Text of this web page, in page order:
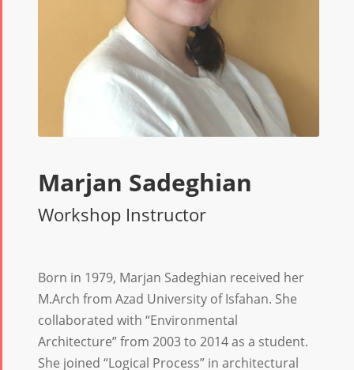
Marjan Sadeghian
Workshop Instructor
Born in 1979, Marjan Sadeghian received her
M.Arch from Azad University of Isfahan. She
collaborated with “Environmental
Architecture” from 2003 to 2014 as a student.
She joined “Logical Process” in architectural